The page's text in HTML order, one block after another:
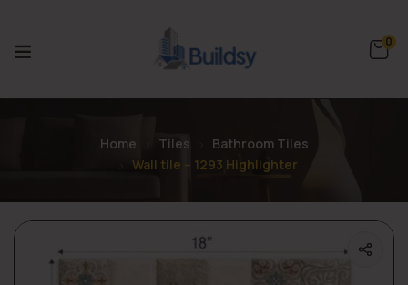
0
Home Tiles
Bathroom Tiles
Wall tile – 1293 Highlighter